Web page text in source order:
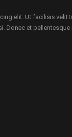
elit. Ut facilisis velit
Donec et pellentesque